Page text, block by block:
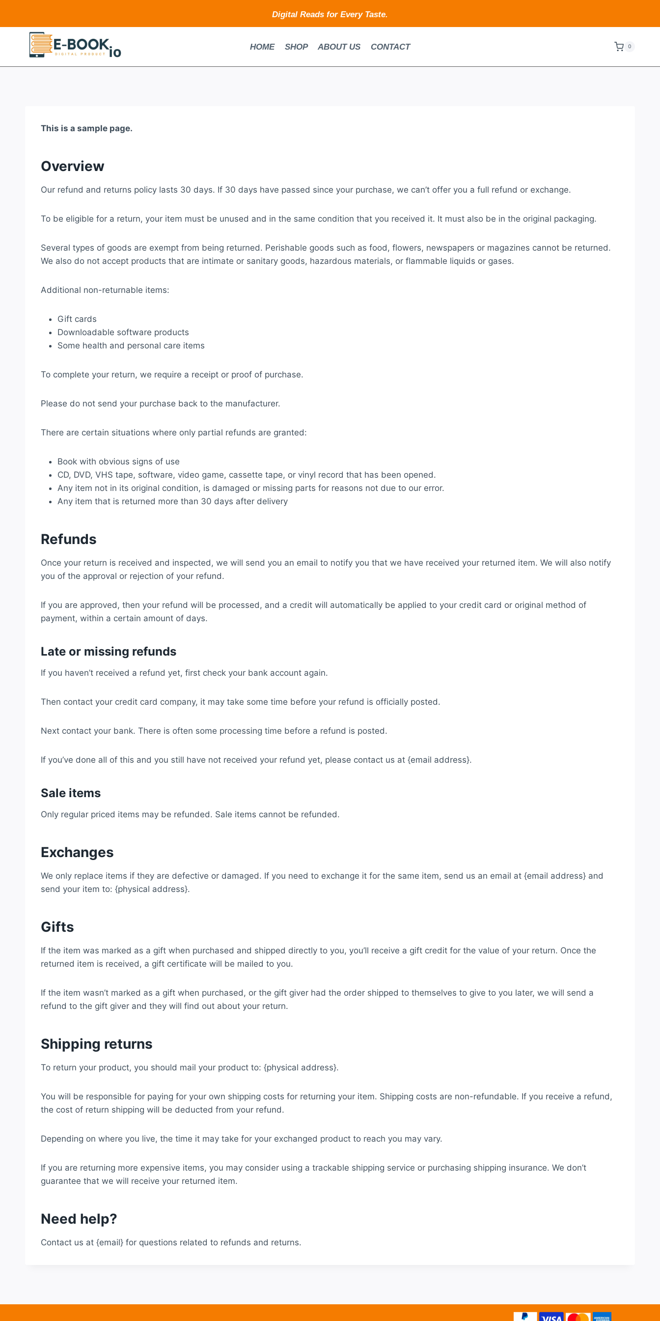
content
Digital Reads for Every Taste.
HOME SHOP ABOUT US CONTACT 0
This is a sample page.
Overview
Our refund and returns policy lasts 30 days. If 30 days have passed since your purchase, we can’t offer you a full refund or exchange.
To be eligible for a return, your item must be unused and in the same condition that you received it. It must also be in the original packaging.
Several types of goods are exempt from being returned. Perishable goods such as food, flowers, newspapers or magazines cannot be returned.
We also do not accept products that are intimate or sanitary goods, hazardous materials, or flammable liquids or gases.
Additional non-returnable items:
Gift cards
Downloadable software products
Some health and personal care items
To complete your return, we require a receipt or proof of purchase.
Please do not send your purchase back to the manufacturer.
There are certain situations where only partial refunds are granted:
Book with obvious signs of use
CD, DVD, VHS tape, software, video game, cassette tape, or vinyl record that has been opened.
Any item not in its original condition, is damaged or missing parts for reasons not due to our error.
Any item that is returned more than 30 days after delivery
Refunds
Once your return is received and inspected, we will send you an email to notify you that we have received your returned item. We will also notify
you of the approval or rejection of your refund.
If you are approved, then your refund will be processed, and a credit will automatically be applied to your credit card or original method of
payment, within a certain amount of days.
Late or missing refunds
If you haven’t received a refund yet, first check your bank account again.
Then contact your credit card company, it may take some time before your refund is officially posted.
Next contact your bank. There is often some processing time before a refund is posted.
If you’ve done all of this and you still have not received your refund yet, please contact us at {email address}.
Sale items
Only regular priced items may be refunded. Sale items cannot be refunded.
Exchanges
We only replace items if they are defective or damaged. If you need to exchange it for the same item, send us an email at {email address} and
send your item to: {physical address}.
Gifts
If the item was marked as a gift when purchased and shipped directly to you, you’ll receive a gift credit for the value of your return. Once the
returned item is received, a gift certificate will be mailed to you.
If the item wasn’t marked as a gift when purchased, or the gift giver had the order shipped to themselves to give to you later, we will send a
refund to the gift giver and they will find out about your return.
Shipping returns
To return your product, you should mail your product to: {physical address}.
You will be responsible for paying for your own shipping costs for returning your item. Shipping costs are non-refundable. If you receive a refund,
the cost of return shipping will be deducted from your refund.
Depending on where you live, the time it may take for your exchanged product to reach you may vary.
If you are returning more expensive items, you may consider using a trackable shipping service or purchasing shipping insurance. We don’t
guarantee that we will receive your returned item.
Need help?
Contact us at {email} for questions related to refunds and returns.